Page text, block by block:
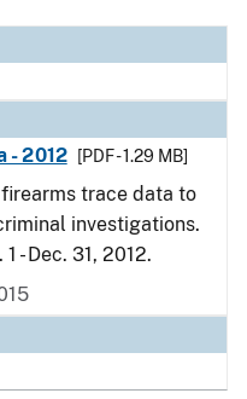
- 2012
[PDF - 1.29 MB]
trace data to
investigations.
- Dec. 31, 2012.